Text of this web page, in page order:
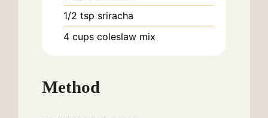
1/2 tsp sriracha
4 cups coleslaw mix
Method